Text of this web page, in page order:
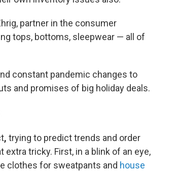
partner in the consumer
tops, bottoms, sleepwear — all of
constant pandemic changes to
and promises of big holiday deals.
, trying to predict trends and order
tricky. First, in a blink of an eye,
clothes for sweatpants and house